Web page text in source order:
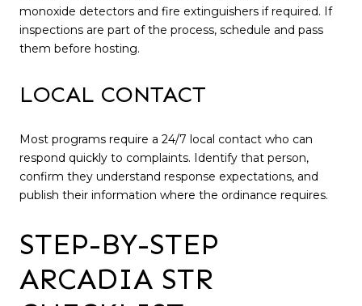
monoxide detectors and fire extinguishers if required. If
inspections are part of the process, schedule and pass
them before hosting.
LOCAL CONTACT
Most programs require a 24/7 local contact who can
respond quickly to complaints. Identify that person,
confirm they understand response expectations, and
publish their information where the ordinance requires.
STEP-BY-STEP
ARCADIA STR